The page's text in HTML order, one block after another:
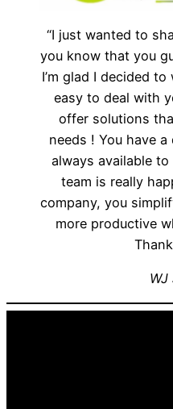
“I just wanted to
you know that you
I’m glad I decided
easy to deal with
offer solutions
needs ! You have
always available
team is really
company, you
more productive
WJ